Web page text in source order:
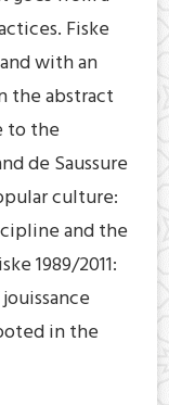
Fiske
with an
the abstract
to the
de Saussure
culture:
and the
1989/2011:
in the